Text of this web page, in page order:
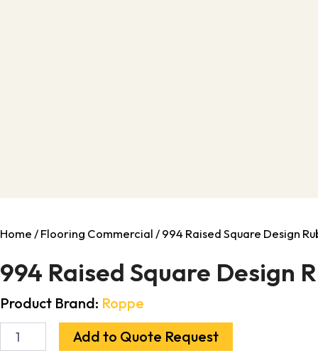
Home/Flooring Commercial/ 994 Raised Square Design
994 Raised Square Design
Product Brand: Roppe
Add to Quote Request